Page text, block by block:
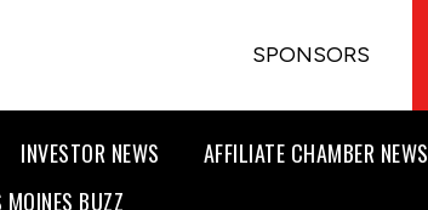
SPONSORS
INVESTOR NEWS
AFFILIATE CHAMBER NEWS
MOINES BUZZ